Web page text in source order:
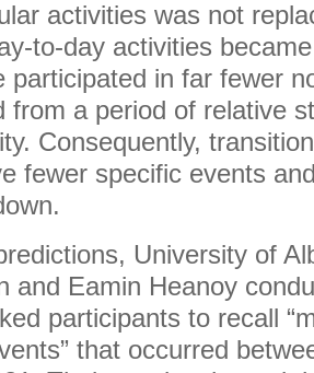
activities was not
to-day activities
participated in far fewer
from a period of relative
Consequently,
fewer specific events
University of
and Eamin Heanoy
participants to recall
that occurred